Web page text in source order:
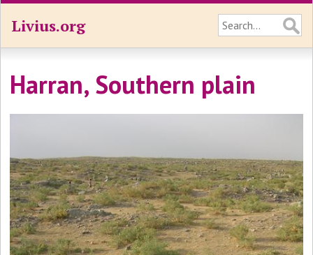
Livius.org
Harran, Southern plain